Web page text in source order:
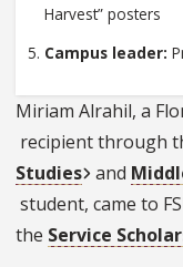
Harvest” posters
Campus leader:
Miriam Alrahil, a
recipient through
Studies and
student, came to
the Service